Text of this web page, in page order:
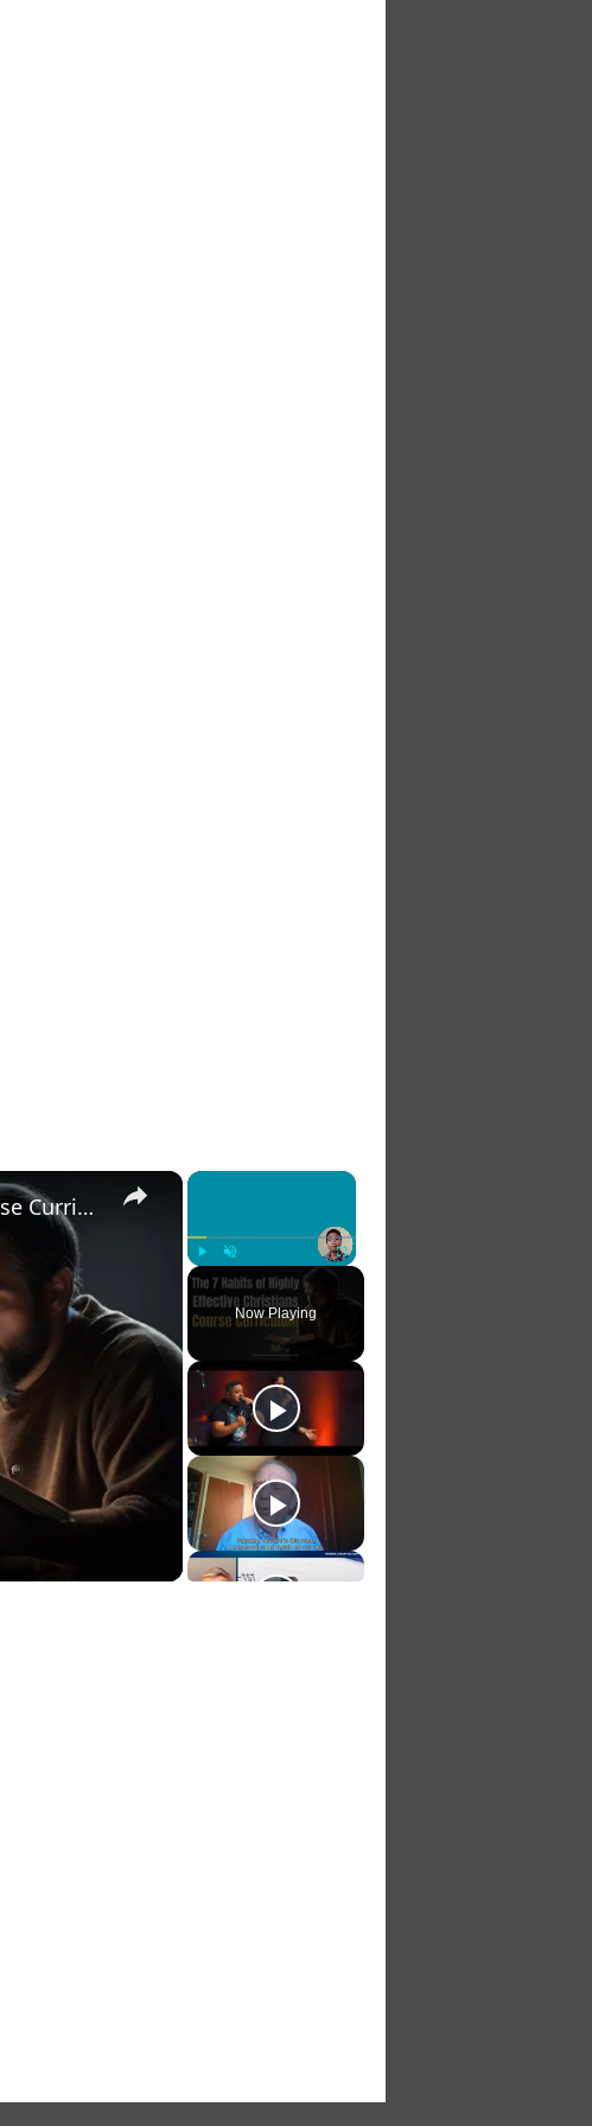
×
Play Unmute Fullscreen
Now Playing
×
The 7 Habits of Highly Effective Christians Course Curriculum